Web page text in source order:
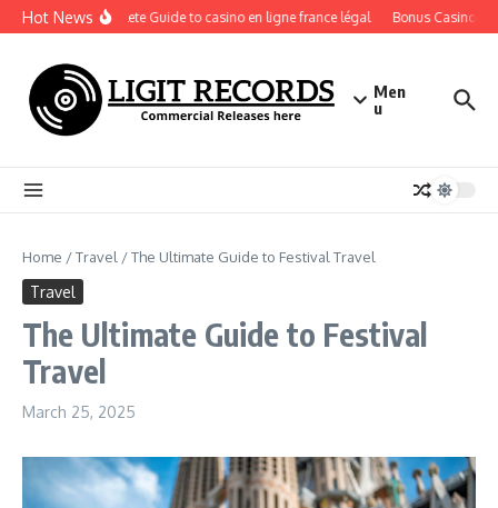
Skip to content
Hot NewsA Complete Guide to casino en ligne france légal Bonus Casino En
Men
u
Home /Travel /The Ultimate Guide to Festival Travel
Travel
The Ultimate Guide to Festival
Travel
March 25, 2025